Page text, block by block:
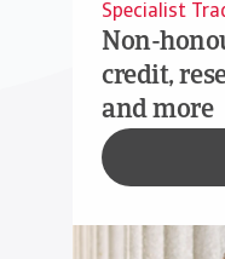
Specialist
Non-
credit,
and more